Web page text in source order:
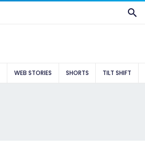
WEB STORIES SHORTS TILT SHIFT